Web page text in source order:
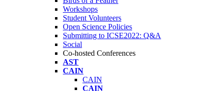
Workshops
Student Volunteers
Open Science Policies
Submitting to ICSE2022: Q&A
Social
Co-hosted Conferences
AST
CAIN
CAIN
CAIN